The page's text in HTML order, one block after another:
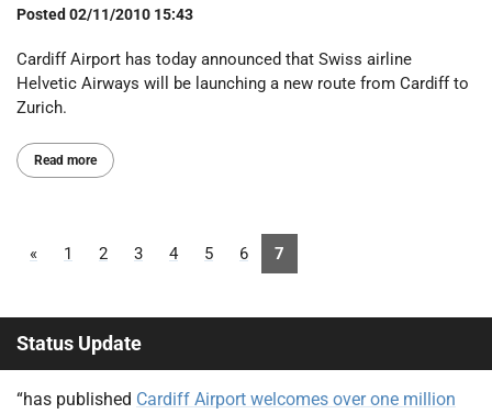
Posted 02/11/2010 15:43
Cardiff Airport has today announced that Swiss airline
Helvetic Airways will be launching a new route from Cardiff to
Zurich.
Read more
« 1 2 3 4 5 6 7
Status Update
“has published Cardiff Airport welcomes over one million